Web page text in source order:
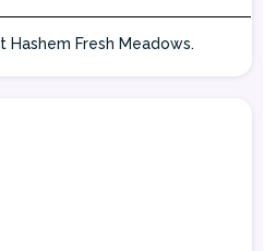
Hashem Fresh Meadows.